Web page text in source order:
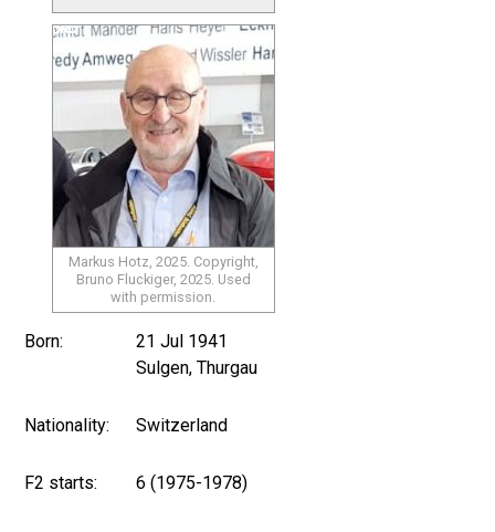
Markus Hotz, 2025. Copyright,
Bruno Fluckiger, 2025. Used
with permission.
Born:
21 Jul 1941
Sulgen, Thurgau
Nationality: Switzerland
F2 starts: 6 (1975-1978)